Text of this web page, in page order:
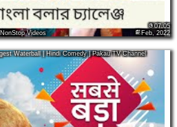
NonStop Videos
07:05
Feb, 2022
Waterball | Hindi Comedy | Pakau TV Channel